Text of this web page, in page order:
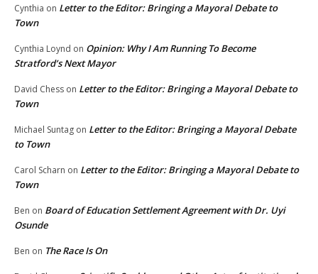
Cynthia on Letter to the Editor: Bringing a Mayoral Debate to
Town
Cynthia Loynd on Opinion: Why I Am Running To Become
Stratford’s Next Mayor
David Chess on Letter to the Editor: Bringing a Mayoral Debate to
Town
Michael Suntag on Letter to the Editor: Bringing a Mayoral Debate
to Town
Carol Scharn on Letter to the Editor: Bringing a Mayoral Debate to
Town
Ben on Board of Education Settlement Agreement with Dr. Uyi
Osunde
Ben on The Race Is On